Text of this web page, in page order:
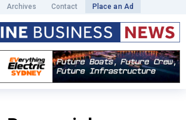
Archives Contact Place an Ad